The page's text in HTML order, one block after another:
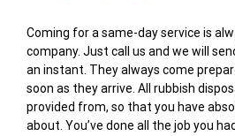
Coming for a same-day service is
company. Just call us and we will
an instant. They always come
soon as they arrive. All rubbish
provided from, so that you have
about. You’ve done all the job you